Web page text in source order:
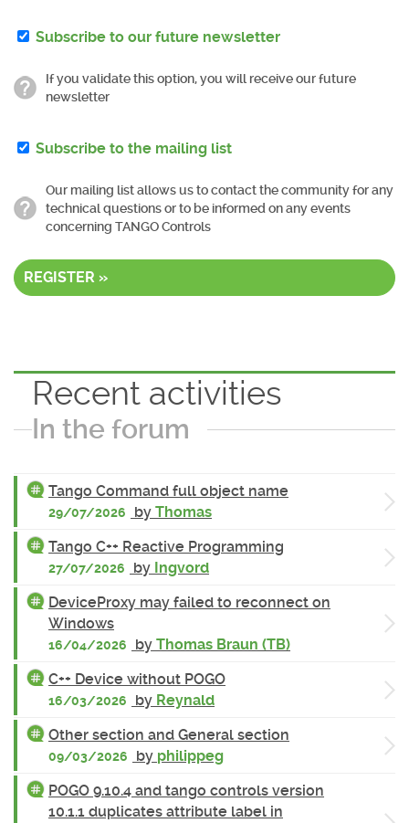
Subscribe to our future newsletter
If you validate this option, you will receive our future
newsletter
Subscribe to the mailing list
Our mailing list allows us to contact the community for any
technical questions or to be informed on any events
concerning TANGO Controls
REGISTER »
Recent activities
In the forum
Tango Command full object name
29/07/2026 by Thomas
Tango C++ Reactive Programming
27/07/2026 by Ingvord
DeviceProxy may failed to reconnect on
Windows
16/04/2026 by Thomas Braun (TB)
C++ Device without POGO
16/03/2026 by Reynald
Other section and General section
09/03/2026 by philippeg
POGO 9.10.4 and tango controls version
10.1.1 duplicates attribute label in